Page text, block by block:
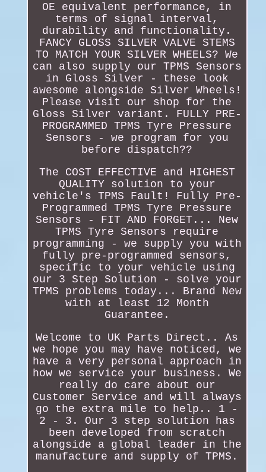
OE equivalent performance, in
terms of signal interval,
durability and functionality.
FANCY GLOSS SILVER VALVE STEMS
TO MATCH YOUR SILVER WHEELS? We
can also supply our TPMS Sensors
in Gloss Silver - these look
awesome alongside Silver Wheels!
Please visit our shop for the
Gloss Silver variant. FULLY PRE-
PROGRAMMED TPMS Tyre Pressure
Sensors - we program for you
before dispatch??
The COST EFFECTIVE and HIGHEST
QUALITY solution to your
vehicle's TPMS Fault! Fully Pre-
Programmed TPMS Tyre Pressure
Sensors - FIT AND FORGET... New
TPMS Tyre Sensors require
programming - we supply you with
fully pre-programmed sensors,
specific to your vehicle using
our 3 Step Solution - solve your
TPMS problems today... Brand New
with at least 12 Month
Guarantee.
Welcome to UK Parts Direct.. As
we hope you may have noticed, we
have a very personal approach in
how we service your business. We
really do care about our
Customer Service and will always
go the extra mile to help.. 1 -
2 - 3. Our 3 step solution has
been developed from scratch
alongside a global leader in the
manufacture and supply of TPMS.